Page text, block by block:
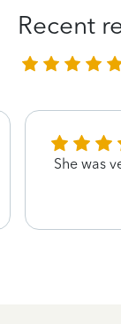
Recent
She was